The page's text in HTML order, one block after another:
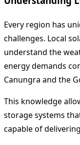
Every region has
challenges. Local
understand the
energy demands
Canungra and the
This knowledge
storage systems
capable of